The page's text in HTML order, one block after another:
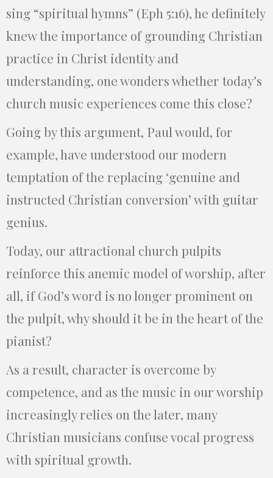
sing “spiritual hymns” (Eph 5:16), he definitely
knew the importance of grounding Christian
practice in Christ identity and
understanding, one wonders whether today’s
church music experiences come this close?
Going by this argument, Paul would, for
example, have understood our modern
temptation of the replacing ‘genuine and
instructed Christian conversion’ with guitar
genius.
Today, our attractional church pulpits
reinforce this anemic model of worship, after
all, if God’s word is no longer prominent on
the pulpit, why should it be in the heart of the
pianist?
As a result, character is overcome by
competence, and as the music in our worship
increasingly relies on the later, many
Christian musicians confuse vocal progress
with spiritual growth.